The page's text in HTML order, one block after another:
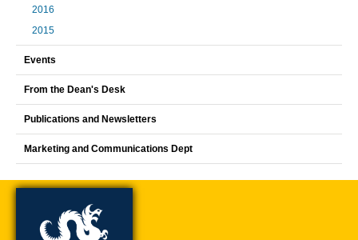
2016
2015
Events
From the Dean's Desk
Publications and Newsletters
Marketing and Communications Dept